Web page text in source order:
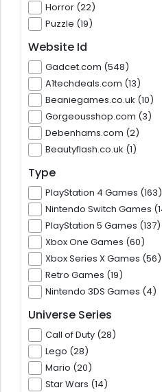
Horror (22)
Puzzle (19)
Website Id
Gadcet.com (548)
A1techdeals.com (13)
Beaniegames.co.uk (10)
Gorgeousshop.com (3)
Debenhams.com (2)
Beautyflash.co.uk (1)
Type
PlayStation 4 Games (163)
Nintendo Switch Games
PlayStation 5 Games (137)
Xbox One Games (60)
Xbox Series X Games (56)
Retro Games (19)
Nintendo 3DS Games (4)
Universe Series
Call of Duty (28)
Lego (28)
Mario (20)
Star Wars (14)